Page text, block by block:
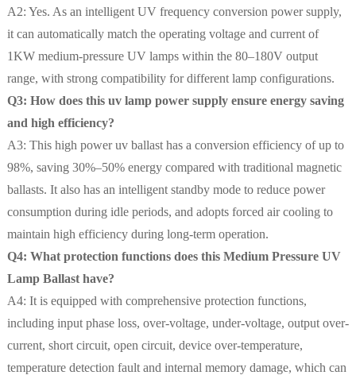
A2: Yes. As an intelligent UV frequency conversion power supply,
it can automatically match the operating voltage and current of
1KW medium-pressure UV lamps within the 80–180V output
range, with strong compatibility for different lamp configurations.
Q3: How does this uv lamp power supply ensure energy saving
and high efficiency?
A3: This high power uv ballast has a conversion efficiency of up to
98%, saving 30%–50% energy compared with traditional magnetic
ballasts. It also has an intelligent standby mode to reduce power
consumption during idle periods, and adopts forced air cooling to
maintain high efficiency during long-term operation.
Q4: What protection functions does this Medium Pressure UV
Lamp Ballast have?
A4: It is equipped with comprehensive protection functions,
including input phase loss, over-voltage, under-voltage, output over-
current, short circuit, open circuit, device over-temperature,
temperature detection fault and internal memory damage, which can